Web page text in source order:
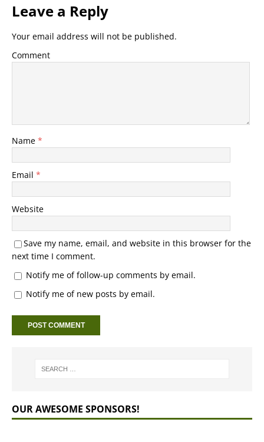
Leave a Reply
Your email address will not be published.
Comment
Name *
Email *
Website
Save my name, email, and website in this browser for the
next time I comment.
Notify me of follow-up comments by email.
Notify me of new posts by email.
OUR AWESOME SPONSORS!